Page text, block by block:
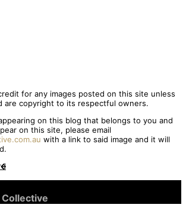
for any images posted on this site unless
are copyright to its respectful owners.
on this blog that belongs to you and
on this site, please email
with a link to said image and it will